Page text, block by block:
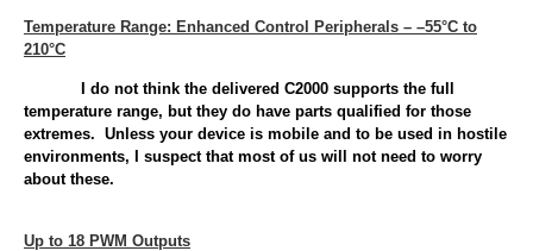
Temperature Range: Enhanced Control Peripherals – –55°C to
210°C
I do not think the delivered C2000 supports the full
temperature range, but they do have parts qualified for those
extremes. Unless your device is mobile and to be used in hostile
environments, I suspect that most of us will not need to worry
about these.
Up to 18 PWM Outputs